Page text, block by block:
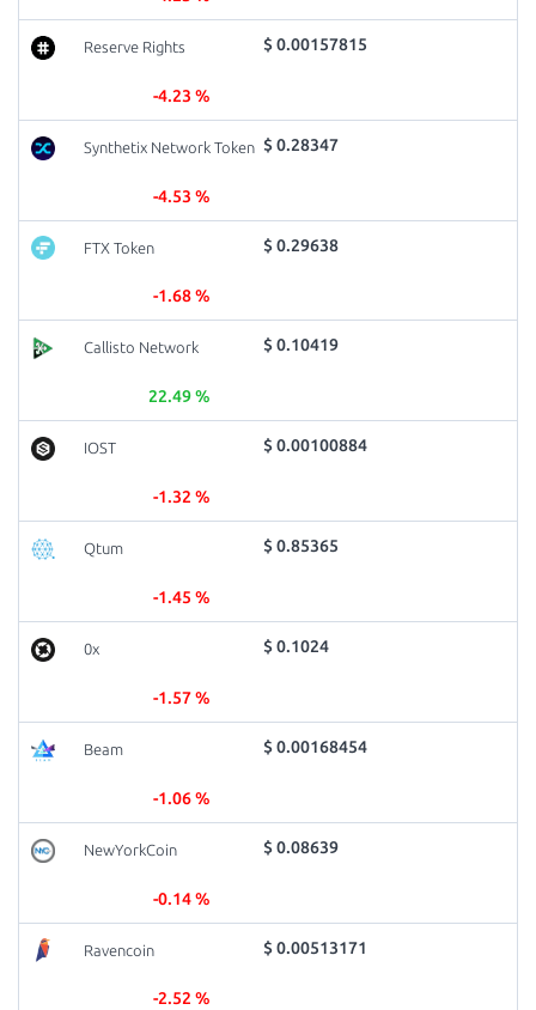
Reserve Rights $ 0.00157815
-4.23 %
Synthetix Network Token $ 0.28347
-4.53 %
FTX Token $ 0.29638
-1.68 %
Callisto Network $ 0.10419
22.49 %
IOST $ 0.00100884
-1.32 %
Qtum $ 0.85365
-1.45 %
0x $ 0.1024
-1.57 %
Beam $ 0.00168454
-1.06 %
NewYorkCoin $ 0.08639
-0.14 %
Ravencoin $ 0.00513171
-2.52 %